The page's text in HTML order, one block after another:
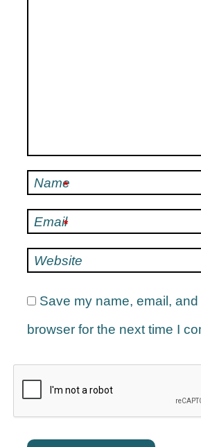
Name
*
Email
*
Website
Save my name, email,
browser for the next time I